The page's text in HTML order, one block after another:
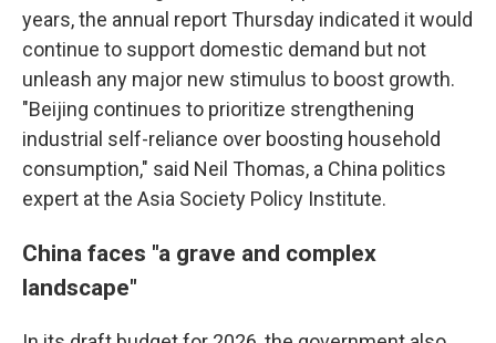
years, the annual report Thursday indicated it would
continue to support domestic demand but not
unleash any major new stimulus to boost growth.
"Beijing continues to prioritize strengthening
industrial self-reliance over boosting household
consumption," said Neil Thomas, a China politics
expert at the Asia Society Policy Institute.
China faces "a grave and complex
landscape"